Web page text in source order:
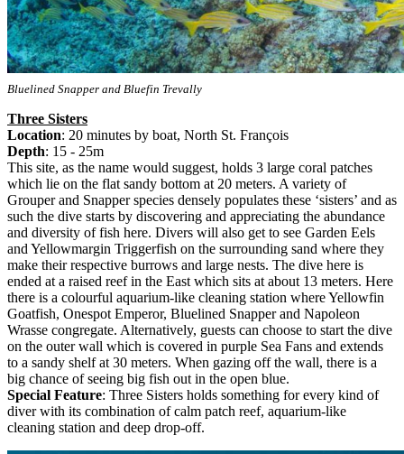
Bluelined Snapper and Bluefin Trevally
Three Sisters
Location: 20 minutes by boat, North St. François
Depth: 15 - 25m
This site, as the name would suggest, holds 3 large coral patches
which lie on the flat sandy bottom at 20 meters. A variety of
Grouper and Snapper species densely populates these ‘sisters’ and as
such the dive starts by discovering and appreciating the abundance
and diversity of fish here. Divers will also get to see Garden Eels
and Yellowmargin Triggerfish on the surrounding sand where they
make their respective burrows and large nests. The dive here is
ended at a raised reef in the East which sits at about 13 meters. Here
there is a colourful aquarium-like cleaning station where Yellowfin
Goatfish, Onespot Emperor, Bluelined Snapper and Napoleon
Wrasse congregate. Alternatively, guests can choose to start the dive
on the outer wall which is covered in purple Sea Fans and extends
to a sandy shelf at 30 meters. When gazing off the wall, there is a
big chance of seeing big fish out in the open blue.
Special Feature: Three Sisters holds something for every kind of
diver with its combination of calm patch reef, aquarium-like
cleaning station and deep drop-off.